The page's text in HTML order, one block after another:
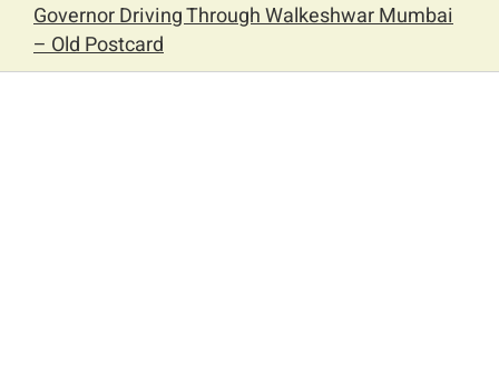
Governor Driving Through Walkeshwar Mumbai
– Old Postcard